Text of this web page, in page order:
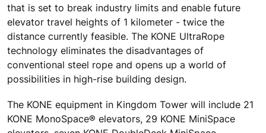
that is set to break industry limits and enable future
elevator travel heights of 1 kilometer - twice the
distance currently feasible. The KONE UltraRope
technology eliminates the disadvantages of
conventional steel rope and opens up a world of
possibilities in high-rise building design.
The KONE equipment in Kingdom Tower will include 21
KONE MonoSpace® elevators, 29 KONE MiniSpace